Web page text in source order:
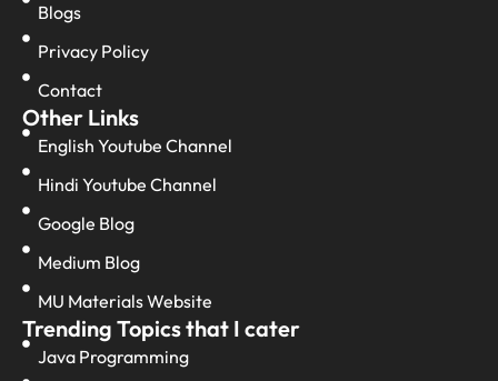
Blogs
Privacy Policy
Contact
Other Links
English Youtube Channel
Hindi Youtube Channel
Google Blog
Medium Blog
MU Materials Website
Trending Topics that I cater
Java Programming